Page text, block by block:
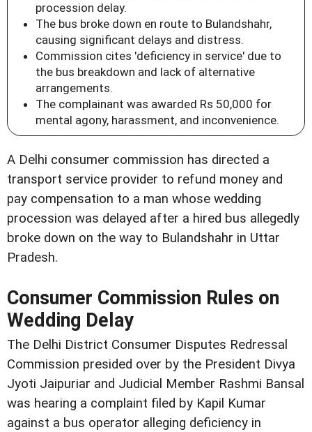
procession delay.
The bus broke down en route to Bulandshahr,
causing significant delays and distress.
Commission cites 'deficiency in service' due to
the bus breakdown and lack of alternative
arrangements.
The complainant was awarded Rs 50,000 for
mental agony, harassment, and inconvenience.
A Delhi consumer commission has directed a
transport service provider to refund money and
pay compensation to a man whose wedding
procession was delayed after a hired bus allegedly
broke down on the way to Bulandshahr in Uttar
Pradesh.
Consumer Commission Rules on
Wedding Delay
The Delhi District Consumer Disputes Redressal
Commission presided over by the President Divya
Jyoti Jaipuriar and Judicial Member Rashmi Bansal
was hearing a complaint filed by Kapil Kumar
against a bus operator alleging deficiency in